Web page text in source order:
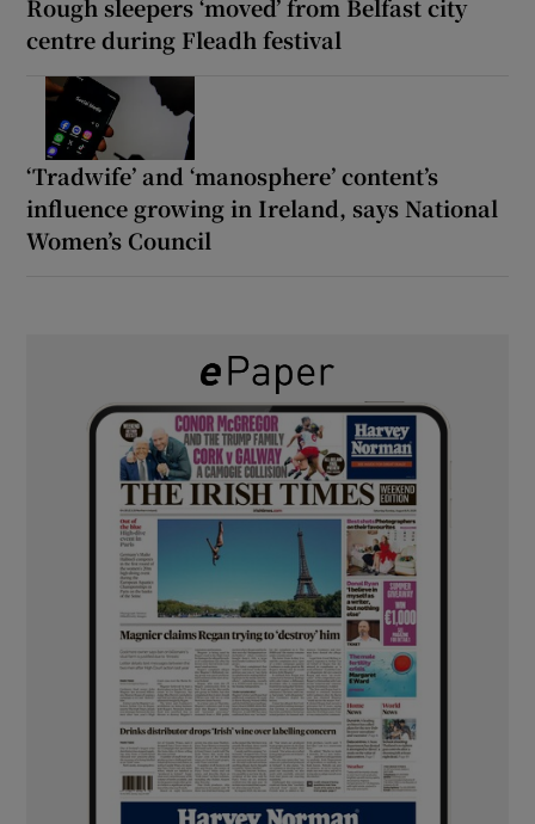
Rough sleepers ‘moved’ from Belfast city
centre during Fleadh festival
‘Tradwife’ and ‘manosphere’ content’s
influence growing in Ireland, says National
Women’s Council